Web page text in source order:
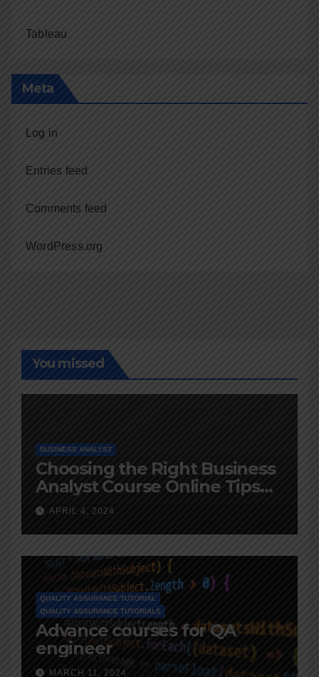
Tableau
Meta
Log in
Entries feed
Comments feed
WordPress.org
You missed
BUSINESS ANALYST
Choosing the Right Business
Analyst Course Online Tips
and Advice
APRIL 4, 2024
QUALITY ASSURANCE TUTORIAL
QUALITY ASSURANCE TUTORIALS
Advance courses for QA
engineer
MARCH 11, 2024